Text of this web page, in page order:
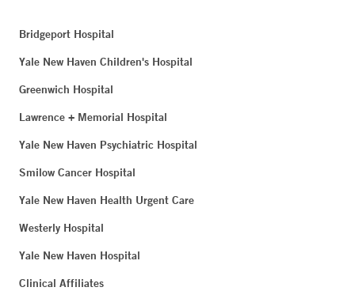
Bridgeport Hospital
Yale New Haven Children's Hospital
Greenwich Hospital
Lawrence + Memorial Hospital
Yale New Haven Psychiatric Hospital
Smilow Cancer Hospital
Yale New Haven Health Urgent Care
Westerly Hospital
Yale New Haven Hospital
Clinical Affiliates